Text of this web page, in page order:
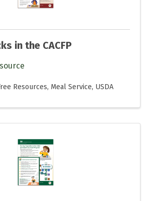
in the CACFP
Resources Meal Service USDA